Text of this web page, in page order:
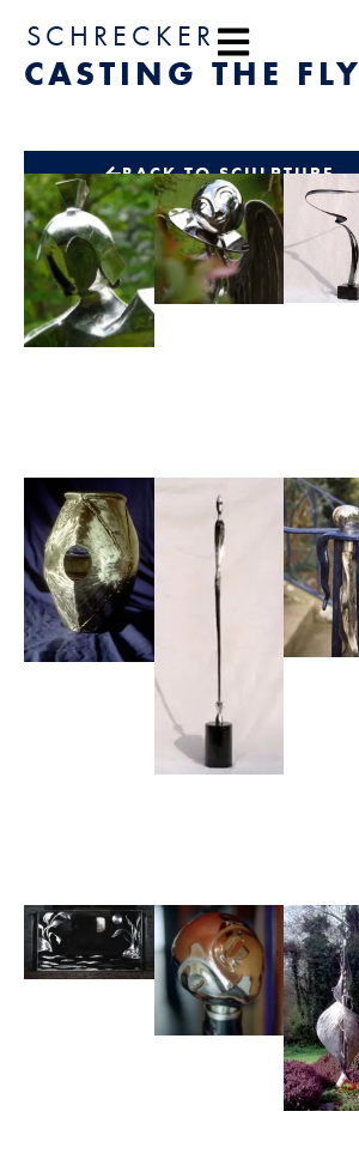
SCHRECKER
CASTING THE FLY
BACK TO SCULPTURE